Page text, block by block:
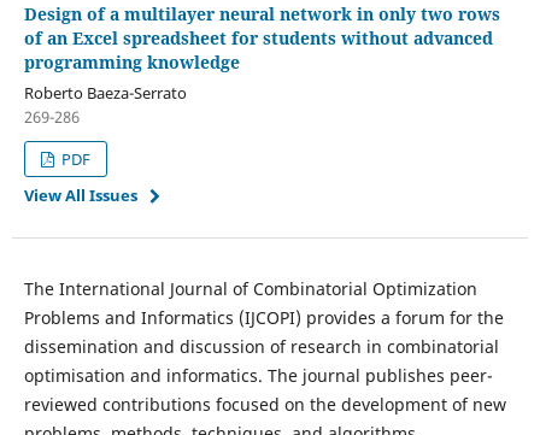
Design of a multilayer neural network in only two rows
of an Excel spreadsheet for students without advanced
programming knowledge
Roberto Baeza-Serrato
269-286
PDF
View All Issues
The International Journal of Combinatorial Optimization
Problems and Informatics (IJCOPI) provides a forum for the
dissemination and discussion of research in combinatorial
optimisation and informatics. The journal publishes peer-
reviewed contributions focused on the development of new